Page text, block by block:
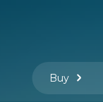
Buy